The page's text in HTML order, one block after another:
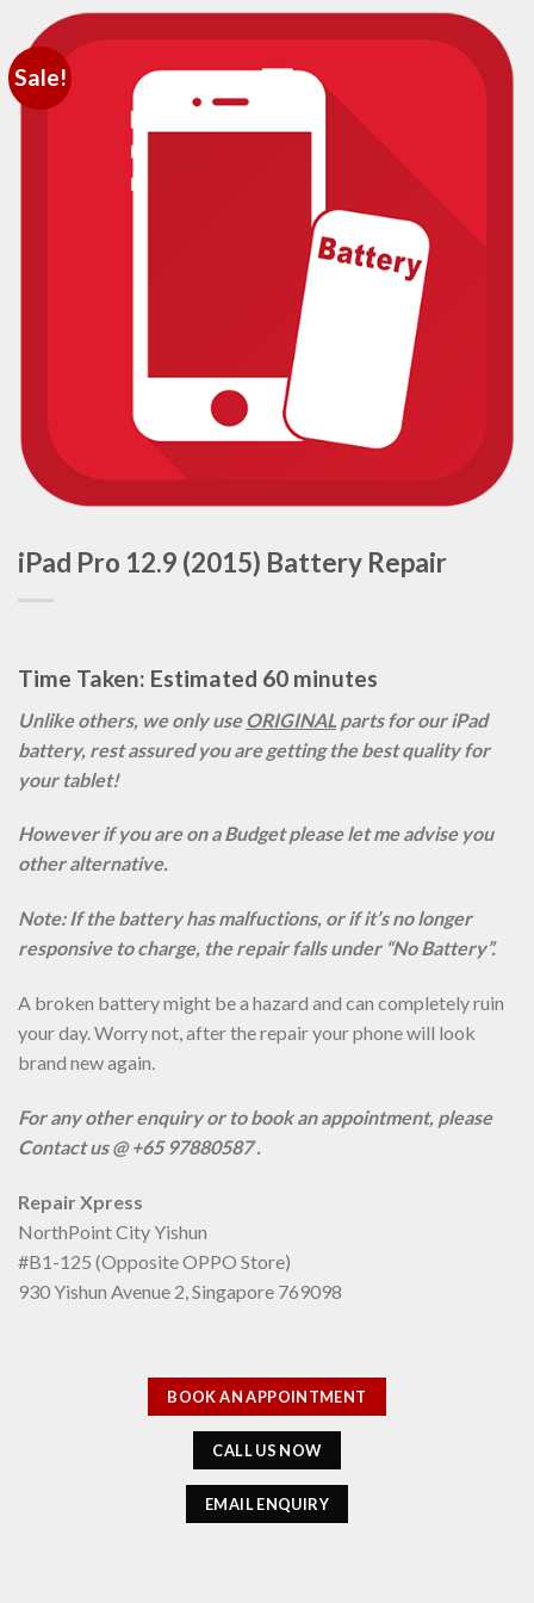
Sale!
iPad Pro 12.9 (2015) Battery Repair
Time Taken: Estimated 60 minutes
Unlike others, we only useORIGINAL parts for our iPad
battery, rest assured you are getting the best quality for
your tablet!
However if you are on a Budget please let me advise you
other alternative.
Note: If the battery has malfuctions, or if it’s no longer
responsive to charge, the repair falls under “No Battery”.
A broken battery might be a hazard and can completely ruin
your day. Worry not, after the repair your phone will look
brand new again.
For any other enquiry or to book an appointment, please
Contact us @ +65 97880587 .
Repair Xpress
NorthPoint City Yishun
#B1-125 (Opposite OPPO Store)
930 Yishun Avenue 2, Singapore 769098
BOOK AN APPOINTMENT
CALL US NOW
EMAIL ENQUIRY